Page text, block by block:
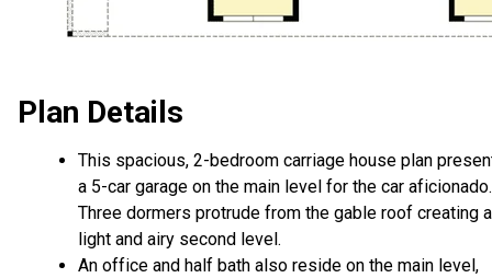
Plan Details
This spacious, 2-bedroom carriage house plan
a 5-car garage on the main level for the car aficionado.
Three dormers protrude from the gable roof creating a
light and airy second level.
An office and half bath also reside on the main level,